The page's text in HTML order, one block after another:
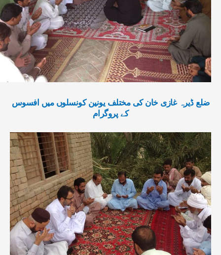
ضلع ڈیرہ غازی خان کی مختلف یونین کونسلوں میں افسوس
کے پروگرام